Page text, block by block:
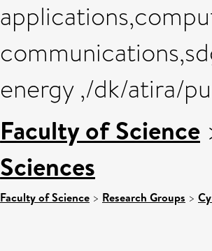
energy ,/dk/atira/
Faculty of Science
Sciences
Faculty of Science > Research Groups >